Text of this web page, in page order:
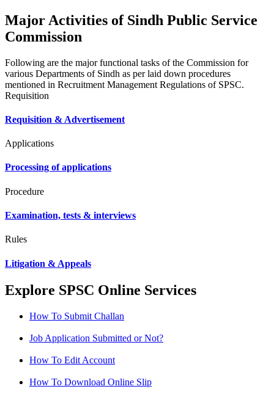
Major Activities of Sindh Public Service
Commission
Following are the major functional tasks of the Commission for
various Departments of Sindh as per laid down procedures
mentioned in Recruitment Management Regulations of SPSC.
Requisition
Requisition & Advertisement
Applications
Processing of applications
Procedure
Examination, tests & interviews
Rules
Litigation & Appeals
Explore SPSC Online Services
How To Submit Challan
Job Application Submitted or Not?
How To Edit Account
How To Download Online Slip